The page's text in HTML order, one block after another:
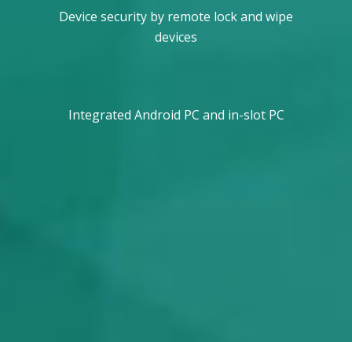
Device security by remote lock and wipe
devices
Integrated Android PC and in-slot PC